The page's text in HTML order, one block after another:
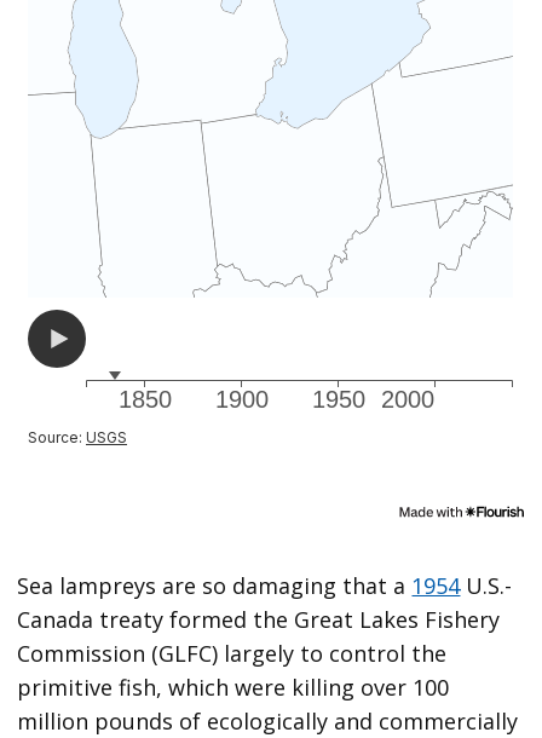
Sea lampreys are so damaging that a 1954U.S.-
Canada treaty formed the Great Lakes Fishery
Commission (GLFC) largely to control the
primitive fish, which were killing over 100
million pounds of ecologically and commercially